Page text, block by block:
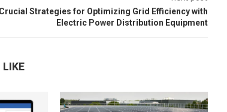
Crucial Strategies for Optimizing Grid Efficiency with
Electric Power Distribution Equipment
LIKE